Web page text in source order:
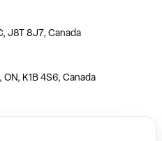
J8T 8J7, Canada
K1B 4S6, Canada
ON, M3C 3E5, Canada